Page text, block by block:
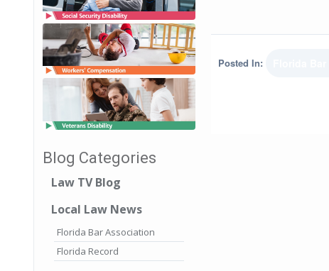
Blog Categories
Law TV Blog
Local Law News
Florida Bar Association
Florida Record
Posted In: